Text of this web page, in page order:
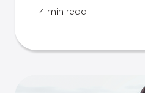
4 min read